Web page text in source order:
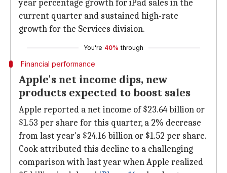
year percentage growth for iPad sales in the
current quarter and sustained high-rate
growth for the Services division.
You're 40% through
Financial performance
Apple's net income dips, new
products expected to boost sales
Apple reported a net income of $23.64 billion or
$1.53 per share for this quarter, a 2% decrease
from last year's $24.16 billion or $1.52 per share.
Cook attributed this decline to a challenging
comparison with last year when Apple realized